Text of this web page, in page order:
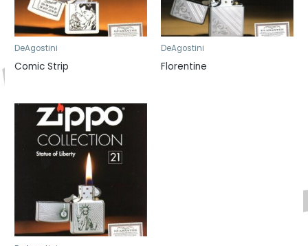
DeAgostini
Comic Strip
DeAgostini
Florentine